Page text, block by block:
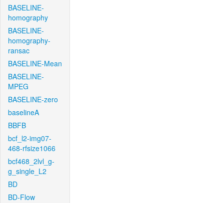
BASELINE-
homography
BASELINE-
homography-
ransac
BASELINE-Mean
BASELINE-
MPEG
BASELINE-zero
baselineA
BBFB
bcf_l2-img07-
468-rfsize1066
bcf468_2lvl_g-
g_single_L2
BD
BD-Flow